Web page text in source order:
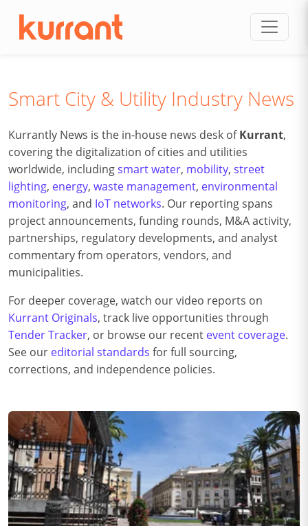
Smart City & Utility Industry News
Kurrantly News is the in-house news desk ofKurrant,
covering the digitalization of cities and utilities
worldwide, includingsmart water, mobility, street
lighting, energy, waste management, environmental
monitoring, and IoT networks. Our reporting spans
project announcements, funding rounds, M&A activity,
partnerships, regulatory developments, and analyst
commentary from operators, vendors, and
municipalities.
For deeper coverage, watch our video reports on
Kurrant Originals, track live opportunities through
Tender Tracker, or browse our recent event coverage.
See our editorial standards for full sourcing,
corrections, and independence policies.